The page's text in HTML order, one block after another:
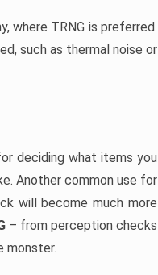
where TRNG is preferred.
such as thermal noise or
deciding what items you
Another common use for
will become much more
– from perception checks
monster.